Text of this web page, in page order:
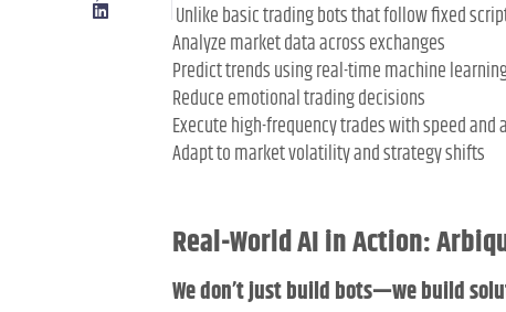
Unlike basic trading bots that follow fixed
Analyze market data across exchanges
Predict trends using real-time machine
Reduce emotional trading decisions
Execute high-frequency trades with speed and
Adapt to market volatility and strategy shifts
Real-World AI in Action:
We don’t just build bots—we build